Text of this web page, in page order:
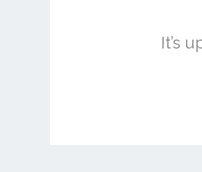
It’s